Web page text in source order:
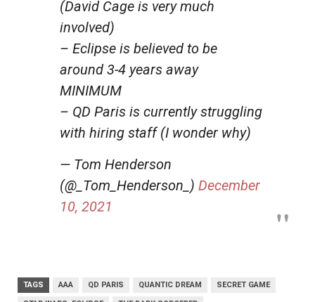
(David Cage is very much
involved)
– Eclipse is believed to be
around 3-4 years away
MINIMUM
– QD Paris is currently struggling
with hiring staff (I wonder why)
— Tom Henderson
(@_Tom_Henderson_) December
10, 2021
TAGS AAA QD PARIS QUANTIC DREAM SECRET GAME